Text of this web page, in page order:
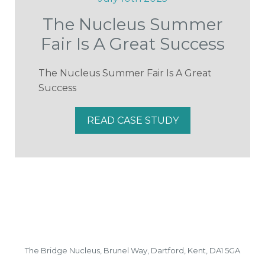
The Nucleus Summer
Fair Is A Great Success
The Nucleus Summer Fair Is A Great
Success
READ CASE STUDY
The Bridge Nucleus, Brunel Way, Dartford, Kent, DA1 5GA